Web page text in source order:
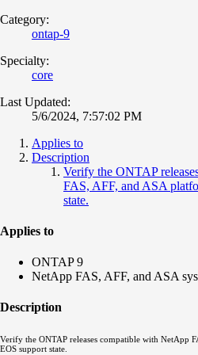
Category:
ontap-9
Specialty:
core
Last Updated:
5/6/2024, 7:57:02 PM
Applies to
Description
Verify the ONTAP
FAS, AFF, and ASA
state.
Applies to
ONTAP 9
NetApp FAS, AFF, and ASA
Description
Verify the ONTAP releases compatible with NetApp
EOS support state.